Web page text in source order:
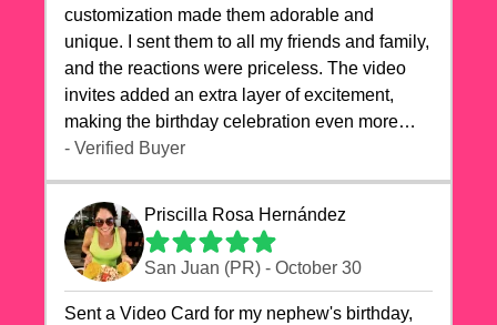
customization made them adorable and
unique. I sent them to all my friends and family,
and the reactions were priceless. The video
invites added an extra layer of excitement,
making the birthday celebration even more
special. The quality of the cards exceeded my
highly recommend videocardstore.com for
anyone looking to add a creative and fun touch
to their celebrations. It made my dog's birthday
party unforgettable!"
- Verified Buyer
Priscilla Rosa Hernández
San Juan (PR) - October 30
Sent a Video Card for my nephew's birthday,